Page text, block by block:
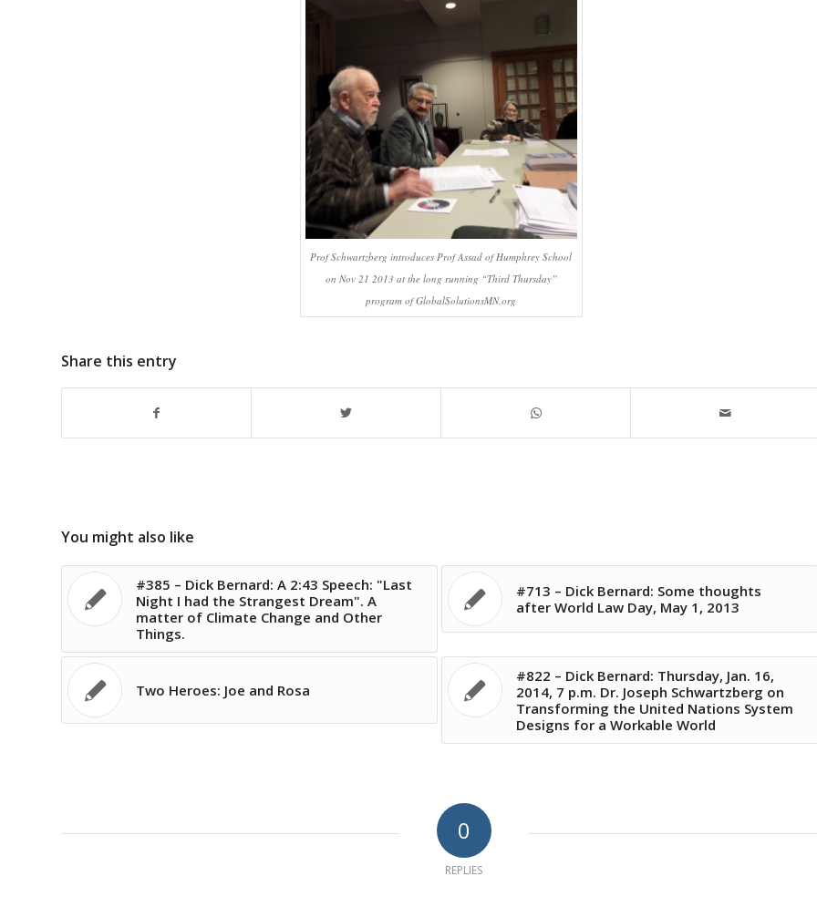
Prof Schwartzberg introduces Prof Assad of Humphrey School
on Nov 21 2013 at the long running “Third Thursday”
program of GlobalSolutionsMN.org
Share this entry
You might also like
#385 – Dick Bernard: A 2:43 Speech: "Last
Night I had the Strangest Dream". A
matter of Climate Change and Other
Things.
#713 – Dick Bernard: Some thoughts
after World Law Day, May 1, 2013
Two Heroes: Joe and Rosa
#822 – Dick Bernard: Thursday, Jan. 16,
2014, 7 p.m. Dr. Joseph Schwartzberg on
Transforming the United Nations System
Designs for a Workable World
0
REPLIES